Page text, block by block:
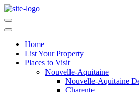
Home
List Your Property
Places to Visit
Nouvelle-Aquitaine
Nouvelle-Aquitaine
Charente